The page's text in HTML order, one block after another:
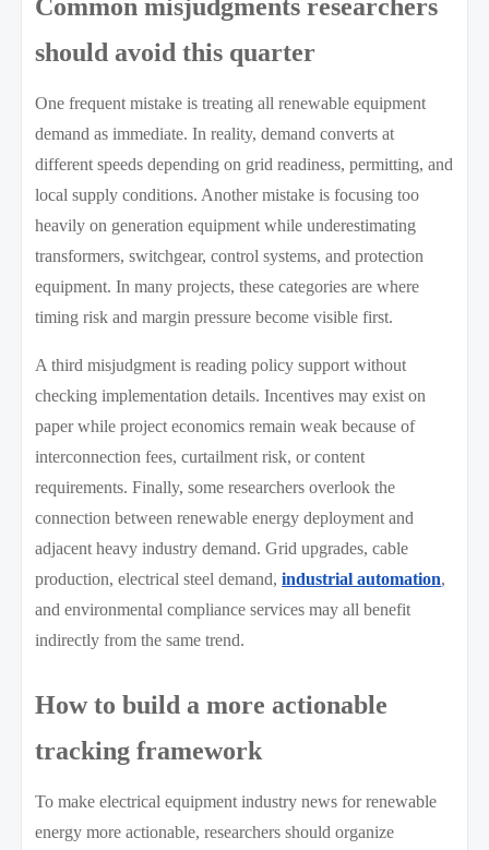
Common misjudgments researchers
should avoid this quarter
One frequent mistake is treating all renewable equipment
demand as immediate. In reality, demand converts at
different speeds depending on grid readiness, permitting, and
local supply conditions. Another mistake is focusing too
heavily on generation equipment while underestimating
transformers, switchgear, control systems, and protection
equipment. In many projects, these categories are where
timing risk and margin pressure become visible first.
A third misjudgment is reading policy support without
checking implementation details. Incentives may exist on
paper while project economics remain weak because of
interconnection fees, curtailment risk, or content
requirements. Finally, some researchers overlook the
connection between renewable energy deployment and
adjacent heavy industry demand. Grid upgrades, cable
production, electrical steel demand,industrial automation,
and environmental compliance services may all benefit
indirectly from the same trend.
How to build a more actionable
tracking framework
To make electrical equipment industry news for renewable
energy more actionable, researchers should organize